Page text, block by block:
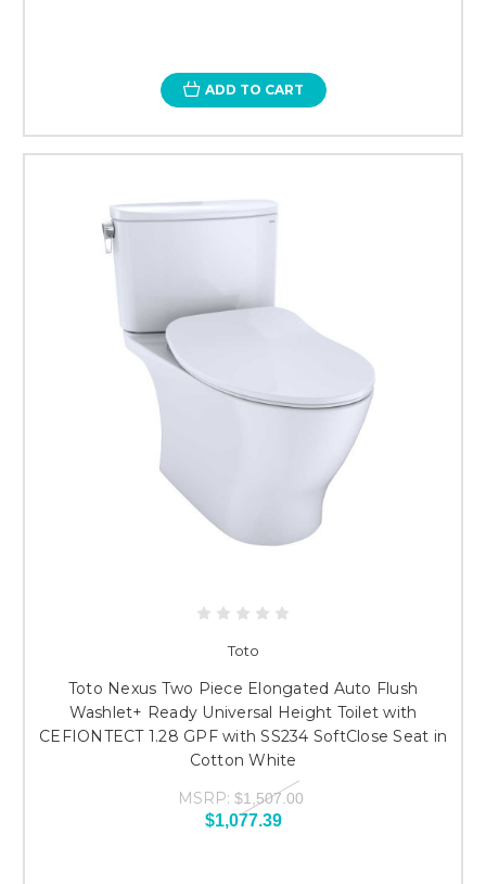
ADD TO CART
Toto
Toto Nexus Two Piece Elongated Auto Flush
Washlet+ Ready Universal Height Toilet with
CEFIONTECT 1.28 GPF with SS234 SoftClose Seat in
Cotton White
MSRP: $1,507.00
$1,077.39